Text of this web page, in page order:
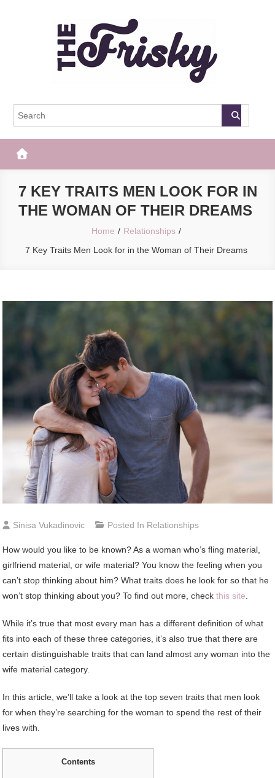
The Frisky
7 KEY TRAITS MEN LOOK FOR IN
THE WOMAN OF THEIR DREAMS
Home
Relationships
7 Key Traits Men Look for in the Woman of Their Dreams
Sinisa Vukadinovic Posted In Relationships
How would you like to be known? As a woman who’s fling material,
girlfriend material, or wife material? You know the feeling when you
can’t stop thinking about him? What traits does he look for so that he
won’t stop thinking about you? To find out more, checkthis site
While it’s true that most every man has a different definition of what
fits into each of these three categories, it’s also true that there are
certain distinguishable traits that can land almost any woman into the
wife material category.
In this article, we’ll take a look at the top seven traits that men look
for when they’re searching for the woman to spend the rest of their
lives with.
Contents